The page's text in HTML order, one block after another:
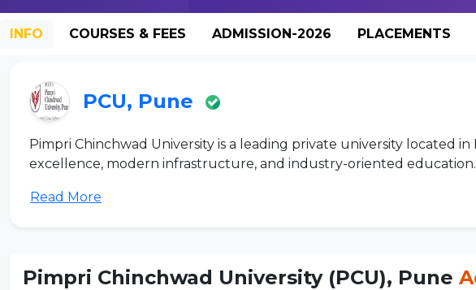
INFO COURSES & FEES ADMISSION-2026 PLACEMENTS
PCU, Pune
Pimpri Chinchwad University is a leading private university located
excellence, modern infrastructure, and industry-oriented education.
Read More
Pimpri Chinchwad University (PCU), Pune